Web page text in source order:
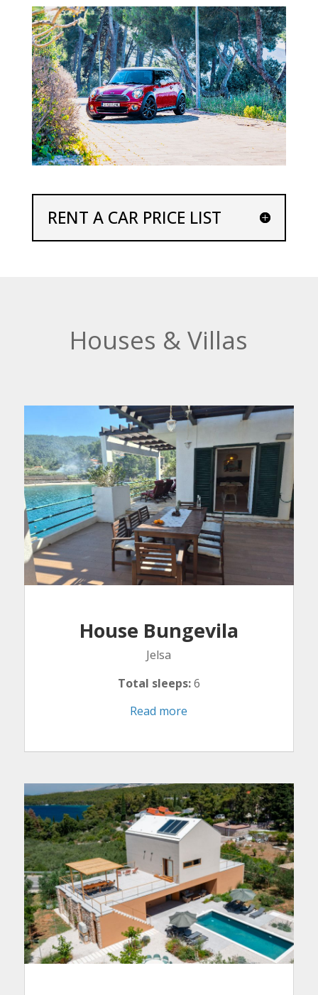
RENT A CAR PRICE LIST
Houses & Villas
House Bungevila
Jelsa
Total sleeps:6
Read more